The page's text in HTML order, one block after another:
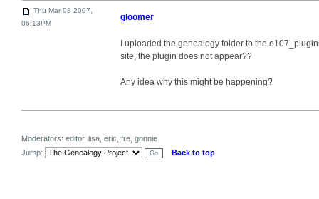
Thu Mar 08 2007,
06:13PM
gloomer
I uploaded the genealogy folder to the
site, the plugin does not appear??
Any idea why this might be happening?
Moderators: editor, lisa, eric, fre, gonnie
Jump:
Back to top